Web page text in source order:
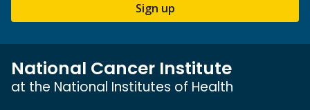
Sign up
National Cancer Institute
at the National Institutes of Health